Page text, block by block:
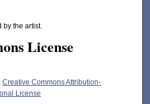
by the artist.
License
Creative Commons Attribution-
License